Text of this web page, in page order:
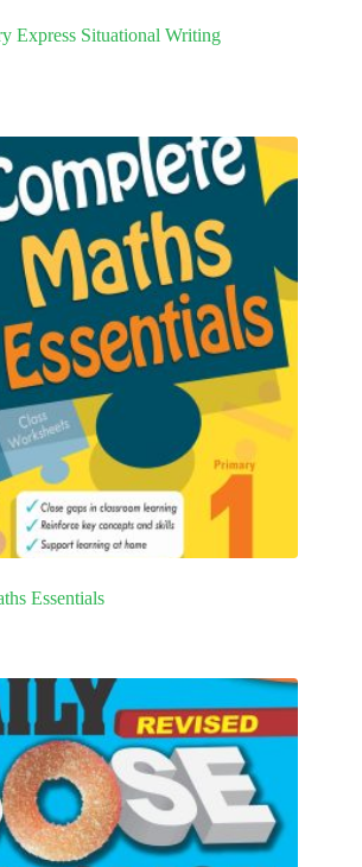
Express Situational Writing
Essentials